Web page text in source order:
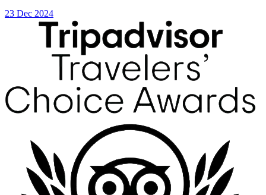
23 Dec 2024